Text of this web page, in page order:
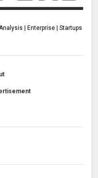
| Enterprise | Startups